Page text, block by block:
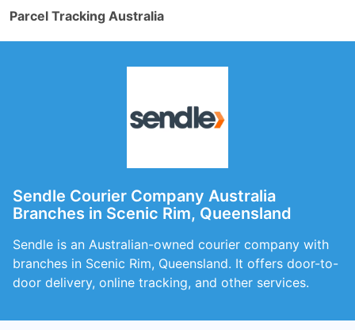
Parcel Tracking Australia
Sendle Courier Company Australia
Branches in Scenic Rim, Queensland
Sendle is an Australian-owned courier company with
branches in Scenic Rim, Queensland. It offers door-to-
door delivery, online tracking, and other services.